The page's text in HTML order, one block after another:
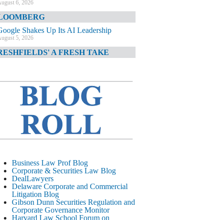
6, 2026
Shakes Up Its AI Leadership
5, 2026
A FRESH TAKE
TIMES
JPMorgan Poaches BofA M&A Banker
DIARY
AI-Related Class Actions Piling Up
CORPORATE &
LITIGATION BLOG
Delaware Offers Faster Corporate Filings
Services Than Texas
August 5, 2026
STREET JOURNAL
Business Law Prof Blog
Corporate & Securities Law Blog
DealLawyers
Delaware Corporate and Commercial
Litigation Blog
Gibson Dunn Securities Regulation and
Corporate Governance Monitor
Harvard Law School Forum on